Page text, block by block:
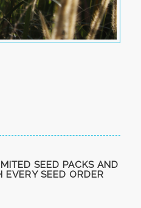
SEED PACKS AND
EVERY SEED ORDER